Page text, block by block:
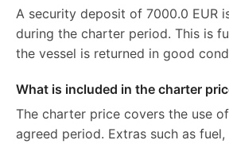
A security deposit of 7000.0 EUR
during the charter period. This is
the vessel is returned in good
What is included in the charter
The charter price covers the use
agreed period. Extras such as